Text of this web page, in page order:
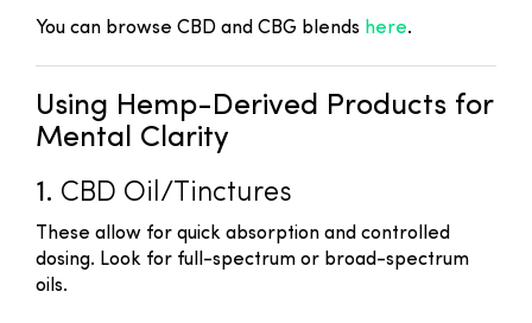
You can browse CBD and CBG blends here.
Using Hemp-Derived Products for
Mental Clarity
1. CBD Oil/Tinctures
These allow for quick absorption and controlled
dosing. Look for full-spectrum or broad-spectrum
oils.